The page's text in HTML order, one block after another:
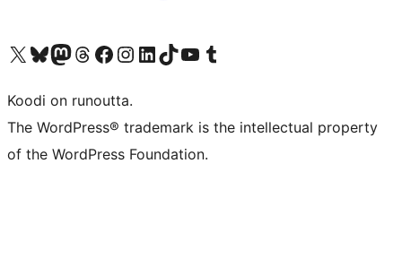
Visit our X (formerly Twitter) account
Visit our Bluesky account
Visit our Mastodon account
Visit our Threads account
Visit our Facebook page
Visit our Instagram account
Visit our LinkedIn account
Visit our TikTok account
Näytä YouTube-kanava
Visit our Tumblr account
Koodi on runoutta.
The WordPress® trademark is the intellectual property
of the WordPress Foundation.